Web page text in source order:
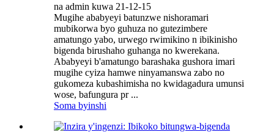
na admin kuwa 21-12-15
Mugihe ababyeyi batunzwe nishoramari
mubikorwa byo guhuza no gutezimbere
amatungo yabo, urwego rwimikino n ibikinisho
bigenda birushaho guhanga no kwerekana.
Ababyeyi b'amatungo barashaka gushora imari
mugihe cyiza hamwe ninyamanswa zabo no
gukomeza kubashimisha no kwidagadura umunsi
wose, bafungura pr ...
Soma byinshi